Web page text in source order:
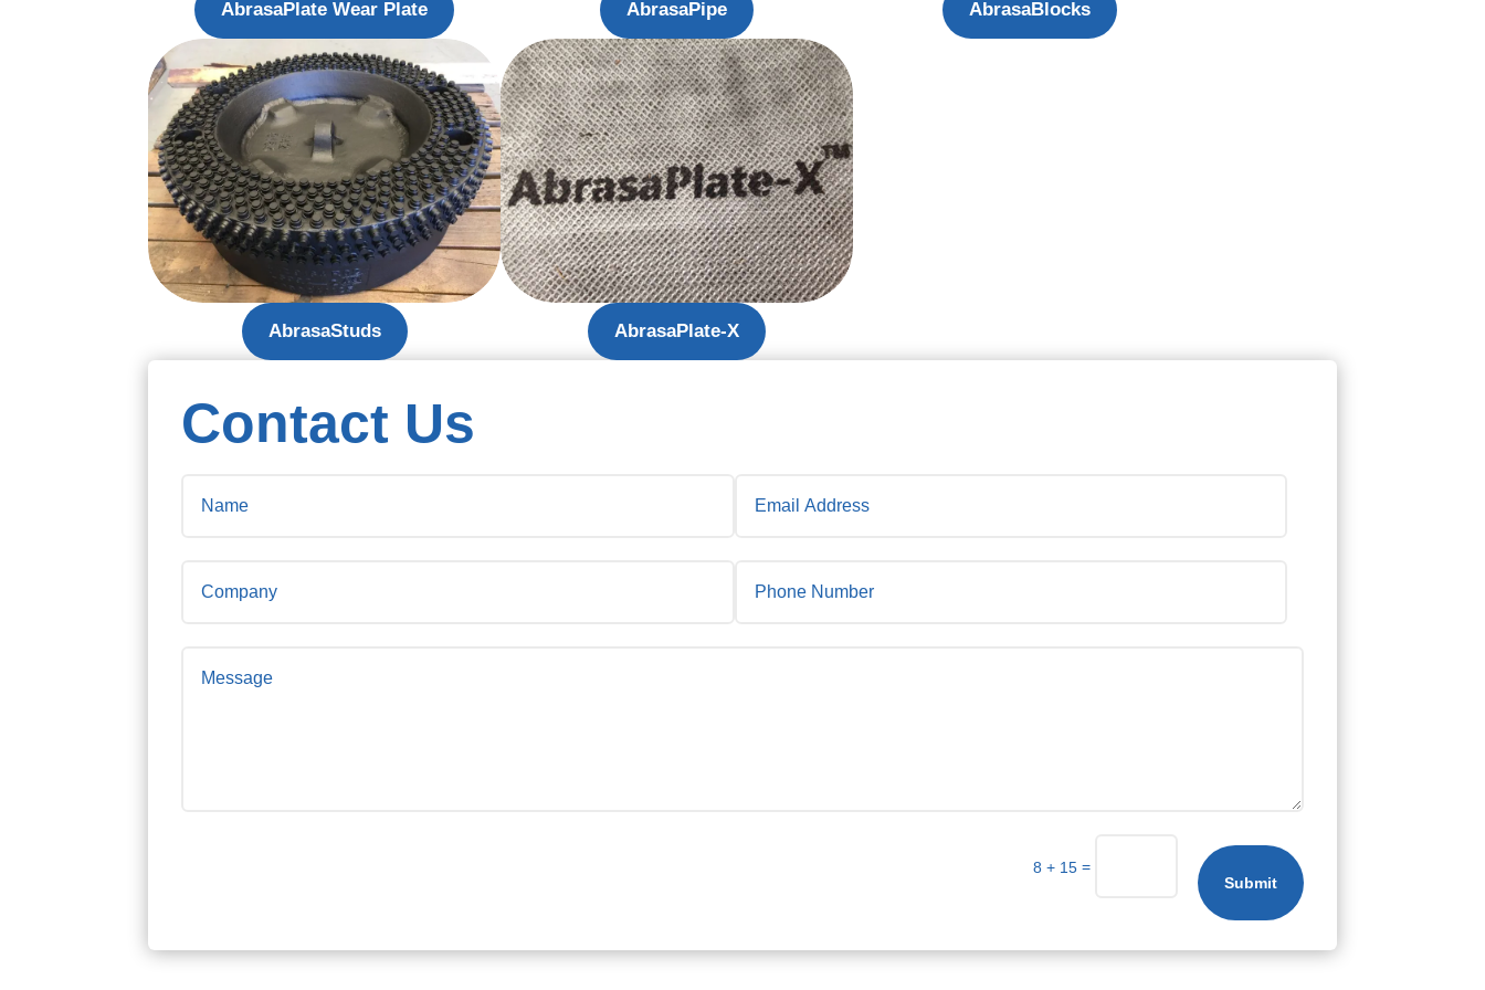
AbrasaPlate Wear Plate AbrasaPipe AbrasaBlocks
AbrasaStuds AbrasaPlate-X
Contact Us
8 + 15=
Submit